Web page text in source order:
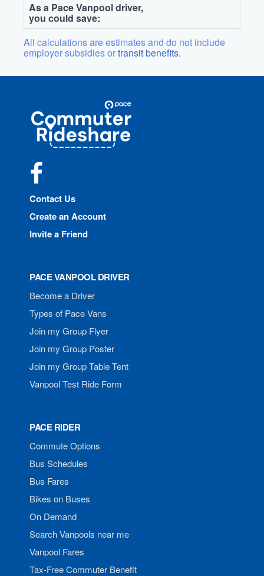
As a Pace Vanpool driver,
you could save:
All calculations are estimates and do not include
employer subsidies ortransit benefits.
Commuter
Rideshare
Contact Us
Create an Account
Invite a Friend
PACE VANPOOL DRIVER
Become a Driver
Types of Pace Vans
Join my Group Flyer
Join my Group Poster
Join my Group Table Tent
Vanpool Test Ride Form
PACE RIDER
Commute Options
Bus Schedules
Bus Fares
Bikes on Buses
On Demand
Search Vanpools near me
Vanpool Fares
Tax-Free Commuter Benefit